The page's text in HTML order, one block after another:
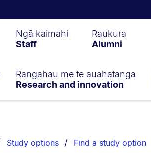
Ngā kaimahi
Staff
Raukura
Alumni
Rangahau me te auahatanga
Research and innovation
Study options Find a study option